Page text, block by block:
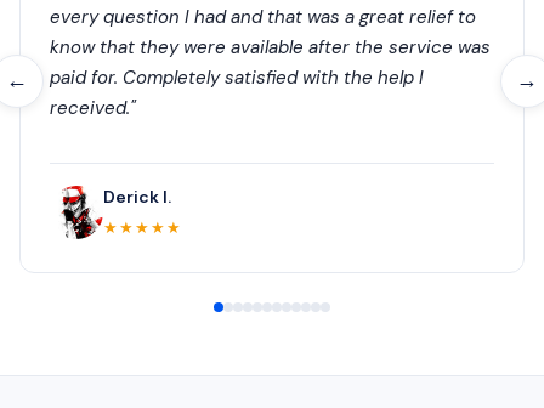
← →
every question I had and that was a great relief to
know that they were available after the service was
paid for. Completely satisfied with the help I
received."
Derick I.
★★★★★